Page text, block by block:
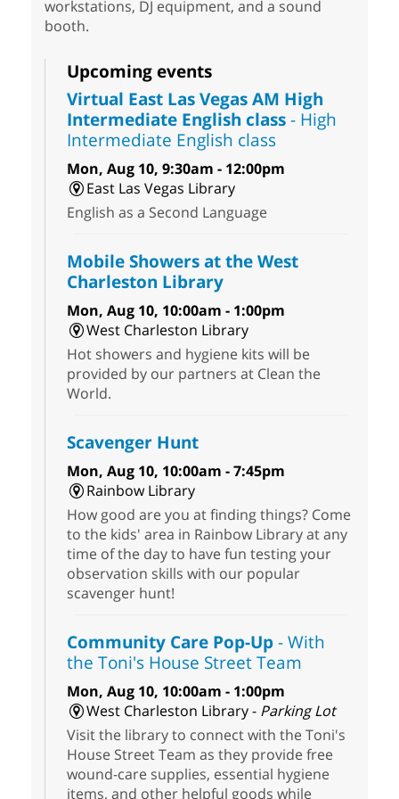
workstations, DJ equipment, and a sound
booth.
Upcoming events
Virtual East Las Vegas AM High
Intermediate English class- High
Intermediate English class
Mon, Aug 10, 9:30am - 12:00pm
East Las Vegas Library
English as a Second Language
Mobile Showers at the West
Charleston Library
Mon, Aug 10, 10:00am - 1:00pm
West Charleston Library
Hot showers and hygiene kits will be
provided by our partners at Clean the
World.
Scavenger Hunt
Mon, Aug 10, 10:00am - 7:45pm
Rainbow Library
How good are you at finding things? Come
to the kids' area in Rainbow Library at any
time of the day to have fun testing your
observation skills with our popular
scavenger hunt!
Community Care Pop-Up- With
the Toni's House Street Team
Mon, Aug 10, 10:00am - 1:00pm
West Charleston Library - Parking Lot
Visit the library to connect with the Toni's
House Street Team as they provide free
wound-care supplies, essential hygiene
items, and other helpful goods while